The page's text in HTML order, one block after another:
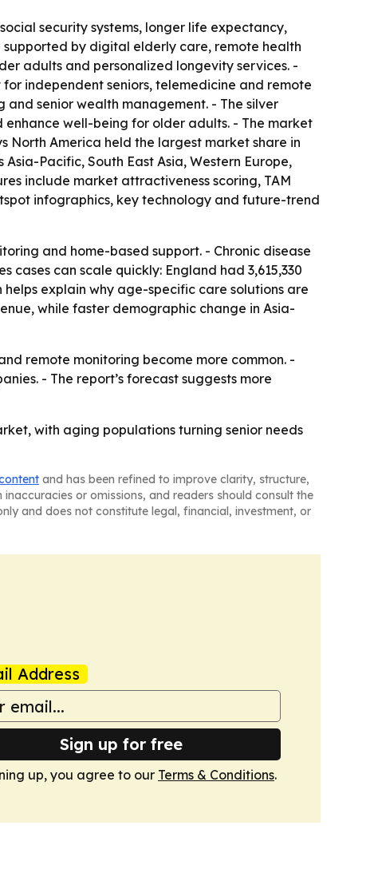
security systems, longer life expectancy,
by digital elderly care, remote health
adults and personalized longevity services. -
independent seniors, telemedicine and remote
senior wealth management. - The silver
well-being for older adults. - The market
North America held the largest market share in
Pacific, South East Asia, Western Europe,
include market attractiveness scoring, TAM
infographics, key technology and future-trend
and home-based support. - Chronic disease
can scale quickly: England had 3,615,330
explain why age-specific care solutions are
while faster demographic change in Asia-
remote monitoring become more common. -
- The report’s forecast suggests more
with aging populations turning senior needs
and has been refined to improve clarity, structure,
or omissions, and readers should consult the
and does not constitute legal, financial, investment, or
Address
Sign up for free
up, you agree to our Terms & Conditions.